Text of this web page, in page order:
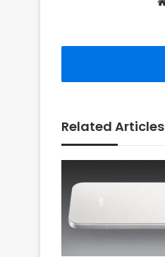
Related Articles